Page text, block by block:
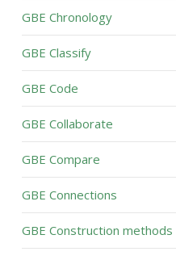
GBE Chronology
GBE Classify
GBE Code
GBE Collaborate
GBE Compare
GBE Connections
GBE Construction methods